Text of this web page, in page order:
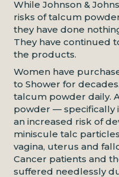
While Johnson &
risks of talcum
they have done
They have continued
the products.
Women have
to Shower for
talcum powder daily.
powder — specifically
an increased risk of
miniscule talc
vagina, uterus and
Cancer patients and
suffered needlessly